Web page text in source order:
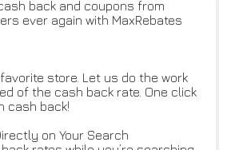
back and coupons from
ever again with MaxRebates
store. Let us do the work
of the cash back rate. One click
cash back!
on Your Search